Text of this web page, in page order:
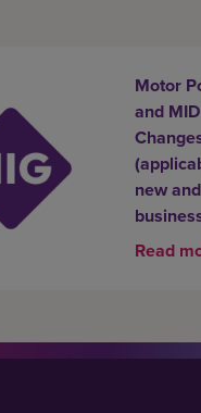
Motor
and
new
Read